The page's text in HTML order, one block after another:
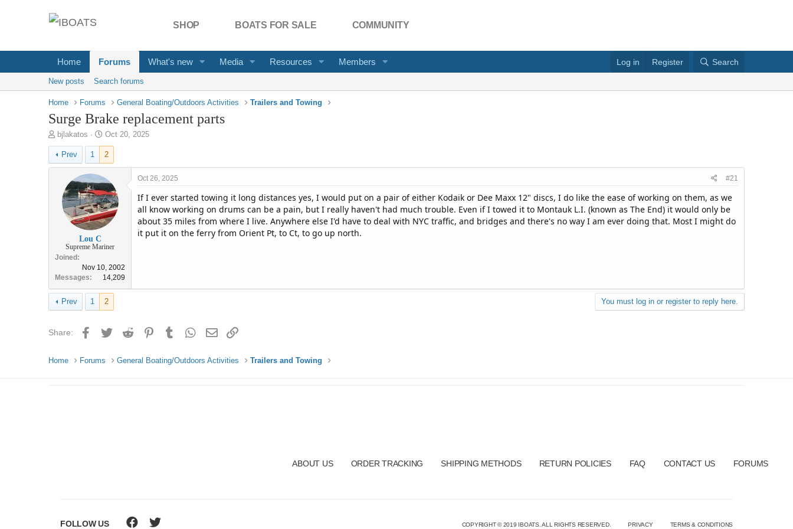
SHOP BOATS FOR SALE COMMUNITY
Home Forums What's new Media Resources Members Log in Register Search
New posts Search forums
Home Forums General Boating/Outdoors Activities Trailers and Towing
Surge Brake replacement parts
T
h
r
e
r
bjlakatos
S
t
a
r
t
d
a
t
e
Oct 20, 2025
Prev 1 2
Lou C
Supreme Mariner
Joined
Nov 10, 2002
Messages
14,209
Oct 26, 2025 #21
If I ever started towing it long distances yes, I would put on a pair of either Kodaik or Dee Maxx 12" discs, I do like the ease of working on them, as we
all know working on drums can be a pain, but I really haven't had much trouble. Even if I towed it to Montauk L.I. (known as The End) it would only be
about 35 miles from where I live. Anywhere else I'd have to deal with NYC traffic, and bridges and there's no way I am ever doing that. Most I might do
it put it on the ferry from Orient Pt, to Ct, to go up north.
Prev 1 2 You must log in or register to reply here.
Share: Facebook
Twitter Reddit PinterestTumblr WhatsApp
Email
Home Forums General Boating/Outdoors Activities Trailers and Towing
ABOUT US ORDER TRACKING SHIPPING METHODS RETURN POLICIES FAQ CONTACT US FORUMS
FOLLOW US COPYRIGHT © 2019 IBOATS. ALL RIGHTS RESERVED. PRIVACY TERMS & CONDITIONS